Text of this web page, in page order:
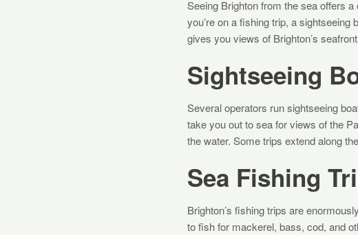
Seeing Brighton from the sea offers
you’re on a fishing trip, a
gives you views of Brighton’s
Sightseeing
Several operators run sightseeing
take you out to sea for views of the
the water. Some trips extend along
Sea Fishing
Brighton’s fishing trips are
to fish for mackerel, bass, cod, and